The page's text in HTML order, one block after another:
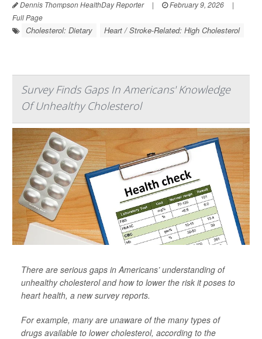
Dennis Thompson HealthDay Reporter | February 9, 2026
|
Full Page
Cholesterol: Dietary Heart / Stroke-Related: High Cholesterol
Survey Finds Gaps In Americans' Knowledge
Of Unhealthy Cholesterol
There are serious gaps in Americans’ understanding of
unhealthy cholesterol and how to lower the risk it poses to
heart health, a new survey reports.
For example, many are unaware of the many types of
drugs available to lower cholesterol, according to the